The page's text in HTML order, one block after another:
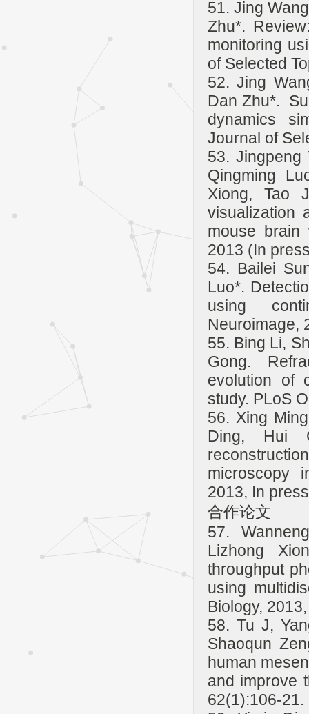
51. Jing
Zhu*.
monitoring
of Selected
52. Jing
Dan Zhu*.
dynamics
Journal of
53. Jingpeng
Qingming
Xiong, Tao
visualization
mouse brain
2013 (In
54. Bailei
Luo*.
using
Neuroimage,
55. Bing Li,
Gong.
evolution of
study. PLoS
56. Xing
Ding, Hui
microscopy
2013, In
合作论文
57.
Lizhong
throughput
using
Biology,
58. Tu J,
Shaoqun
human
and improve
62(1):106-21.